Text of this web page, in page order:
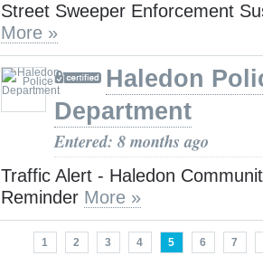
Street Sweeper Enforcement
More »
Haledon
Department
Entered: 8 months ago
Traffic Alert - Haledon
Reminder More »
1 2 3 4 5 6 7